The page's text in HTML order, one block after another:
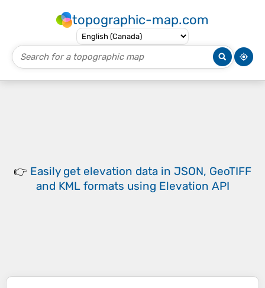
topographic-map.com
👉 Easily get elevation data in JSON, GeoTIFF
and KML formats using Elevation API